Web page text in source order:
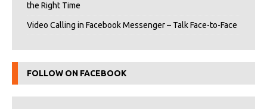
the Right Time
Video Calling in Facebook Messenger – Talk Face-to-Face
FOLLOW ON FACEBOOK